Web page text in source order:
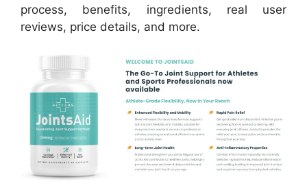
process, benefits, ingredients, real user
reviews, price details, and more.